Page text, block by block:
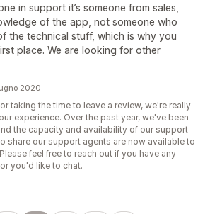
in support it’s someone from sales,
of the app, not someone who
the technical stuff, which is why you
place. We are looking for other
2020
taking the time to leave a review, we're really
experience. Over the past year, we've been
the capacity and availability of our support
share our support agents are now available to
feel free to reach out if you have any
you'd like to chat.